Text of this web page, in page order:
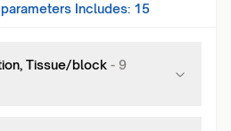
parameters Includes: 15
Tissue/block - 9